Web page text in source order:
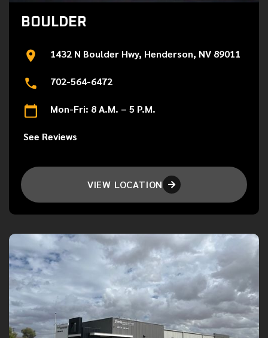
BOULDER
1432 N Boulder Hwy, Henderson, NV 89011
702-564-6472
Mon-Fri: 8 A.M. – 5 P.M.
See Reviews
VIEW LOCATION 